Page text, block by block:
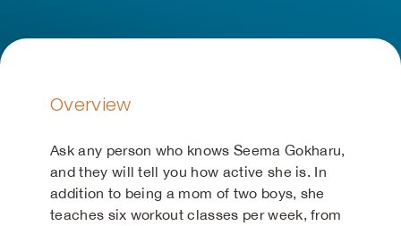
Overview
Ask any person who knows Seema Gokharu,
and they will tell you how active she is. In
addition to being a mom of two boys, she
teaches six workout classes per week, from